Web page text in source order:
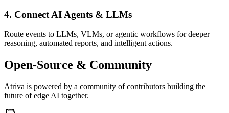
4. Connect AI Agents & LLMs
Route events to LLMs, VLMs, or agentic workflows for deeper
reasoning, automated reports, and intelligent actions.
Open-Source & Community
Atriva is powered by a community of contributors building the
future of edge AI together.